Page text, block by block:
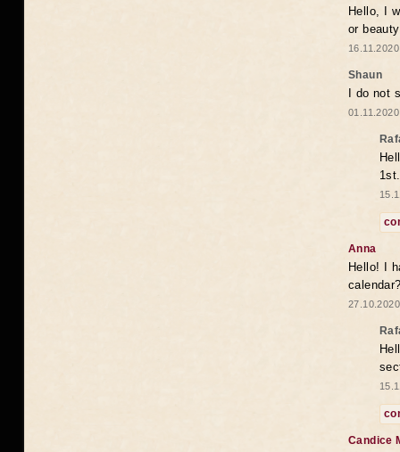
Hello, I
or
Shaun
I do not
1st.
Anna
Hello! I
Candice